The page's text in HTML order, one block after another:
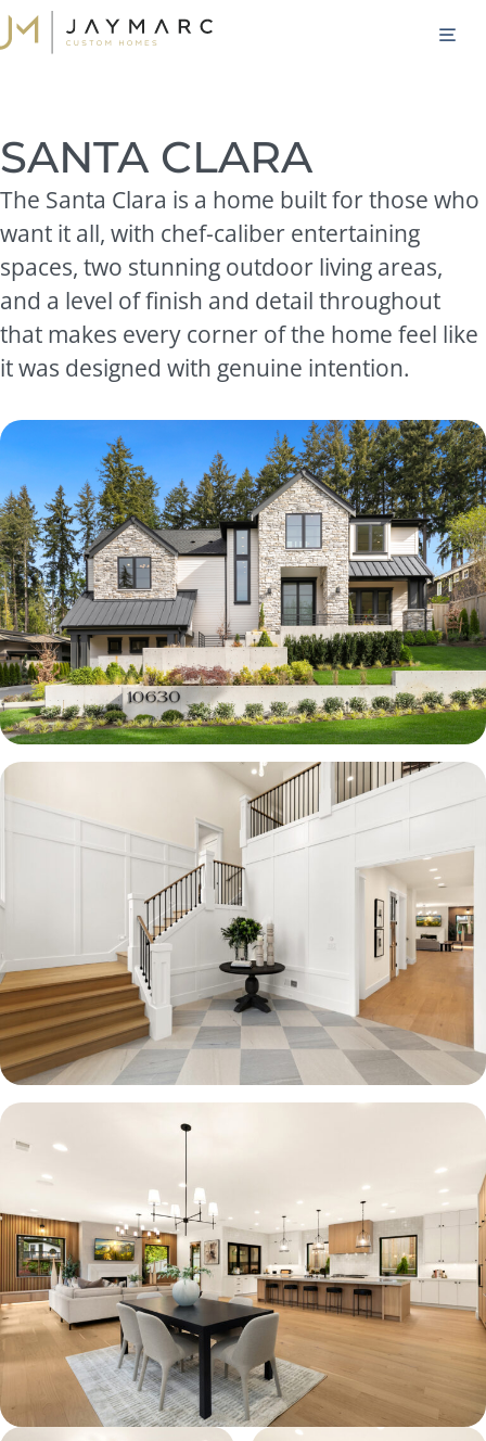
Skip
to
SANTA CLARA
The Santa Clara is a home built for those who
want it all, with chef-caliber entertaining
spaces, two stunning outdoor living areas,
and a level of finish and detail throughout
that makes every corner of the home feel like
it was designed with genuine intention.